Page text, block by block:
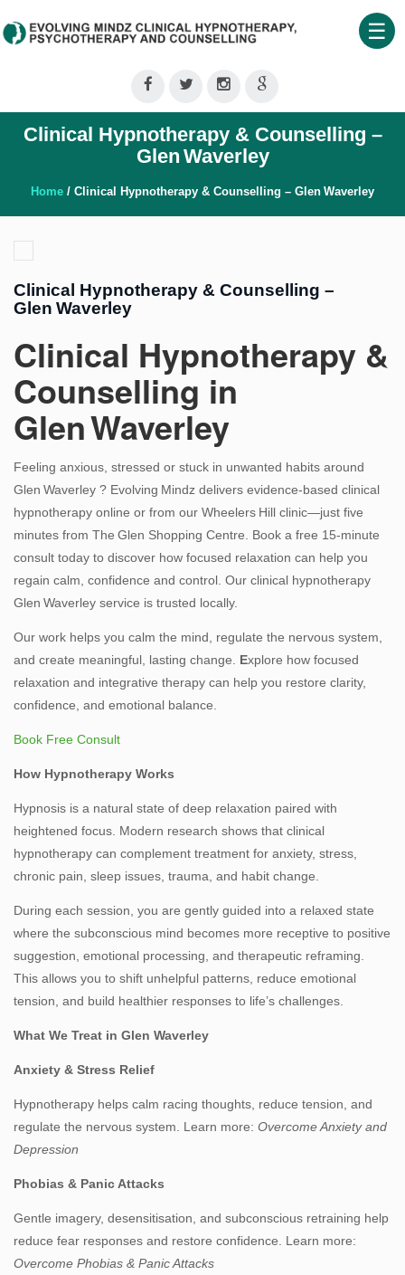
☰
About
Us
Services
Shop
Blog
Contact
Us
Clinical Hypnotherapy & Counselling –
Glen Waverley
Home / Clinical Hypnotherapy & Counselling – Glen Waverley
Clinical Hypnotherapy & Counselling –
Glen Waverley
Clinical Hypnotherapy &
Counselling in
Glen Waverley
Feeling anxious, stressed or stuck in unwanted habits around
Glen Waverley ? Evolving Mindz delivers evidence‑based clinical
hypnotherapy online or from our Wheelers Hill clinic—just five
minutes from The Glen Shopping Centre. Book a free 15‑minute
consult today to discover how focused relaxation can help you
regain calm, confidence and control. Our clinical hypnotherapy
Glen Waverley service is trusted locally.
Our work helps you calm the mind, regulate the nervous system,
and create meaningful, lasting change. Explore how focused
relaxation and integrative therapy can help you restore clarity,
confidence, and emotional balance.
Book Free Consult
How Hypnotherapy Works
Hypnosis is a natural state of deep relaxation paired with
heightened focus. Modern research shows that clinical
hypnotherapy can complement treatment for anxiety, stress,
chronic pain, sleep issues, trauma, and habit change.
During each session, you are gently guided into a relaxed state
where the subconscious mind becomes more receptive to positive
suggestion, emotional processing, and therapeutic reframing.
This allows you to shift unhelpful patterns, reduce emotional
tension, and build healthier responses to life’s challenges.
What We Treat in Glen Waverley
Anxiety & Stress Relief
Hypnotherapy helps calm racing thoughts, reduce tension, and
regulate the nervous system. Learn more: Overcome Anxiety and
Depression
Phobias & Panic Attacks
Gentle imagery, desensitisation, and subconscious retraining help
reduce fear responses and restore confidence. Learn more:
Overcome Phobias & Panic Attacks